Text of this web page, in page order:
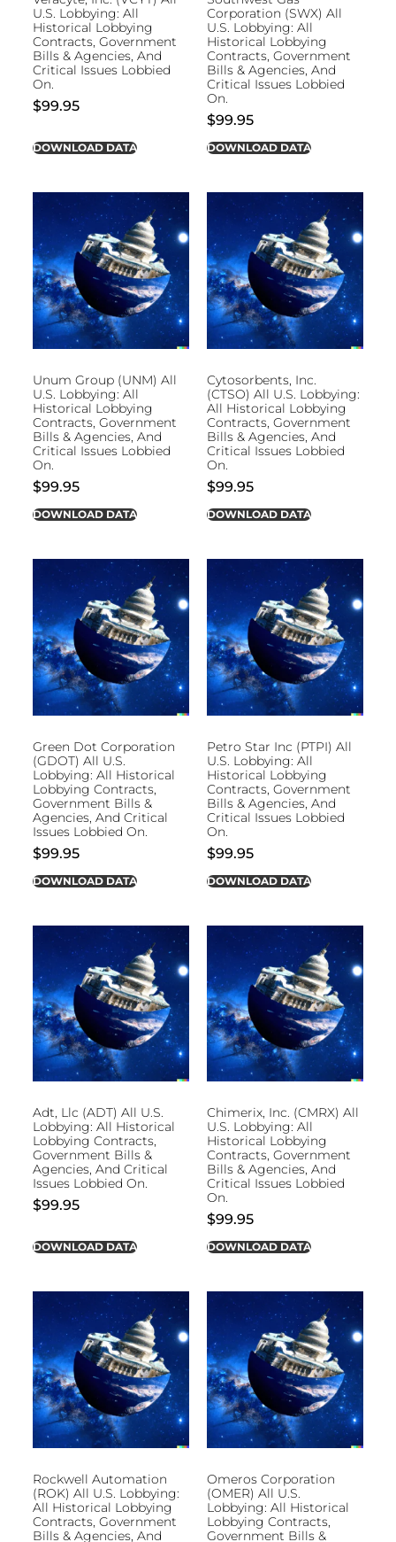
U.S. Lobbying: All
Historical Lobbying
Contracts, Government
Bills & Agencies, And
Critical Issues Lobbied
On.
$99.95
DOWNLOAD DATA
Corporation (SWX) All
U.S. Lobbying: All
Historical Lobbying
Contracts, Government
Bills & Agencies, And
Critical Issues Lobbied
On.
$99.95
DOWNLOAD DATA
Unum Group (UNM) All
U.S. Lobbying: All
Historical Lobbying
Contracts, Government
Bills & Agencies, And
Critical Issues Lobbied
On.
$99.95
DOWNLOAD DATA
Cytosorbents, Inc.
(CTSO) All U.S. Lobbying:
All Historical Lobbying
Contracts, Government
Bills & Agencies, And
Critical Issues Lobbied
On.
$99.95
DOWNLOAD DATA
Green Dot Corporation
(GDOT) All U.S.
Lobbying: All Historical
Lobbying Contracts,
Government Bills &
Agencies, And Critical
Issues Lobbied On.
$99.95
DOWNLOAD DATA
Petro Star Inc (PTPI) All
U.S. Lobbying: All
Historical Lobbying
Contracts, Government
Bills & Agencies, And
Critical Issues Lobbied
On.
$99.95
DOWNLOAD DATA
Adt, Llc (ADT) All U.S.
Lobbying: All Historical
Lobbying Contracts,
Government Bills &
Agencies, And Critical
Issues Lobbied On.
$99.95
DOWNLOAD DATA
Chimerix, Inc. (CMRX) All
U.S. Lobbying: All
Historical Lobbying
Contracts, Government
Bills & Agencies, And
Critical Issues Lobbied
On.
$99.95
DOWNLOAD DATA
Rockwell Automation
(ROK) All U.S. Lobbying:
All Historical Lobbying
Contracts, Government
Bills & Agencies, And
Omeros Corporation
(OMER) All U.S.
Lobbying: All Historical
Lobbying Contracts,
Government Bills &